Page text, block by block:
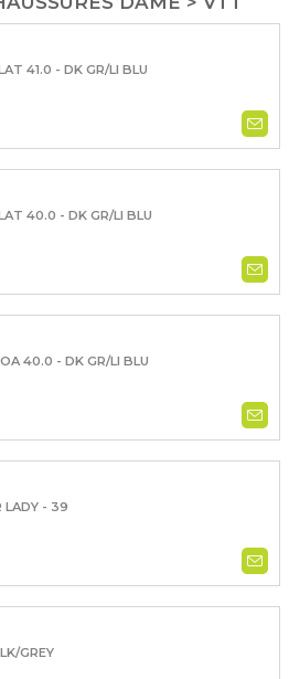
41.0 - DK GR/LI BLU
40.0 - DK GR/LI BLU
40.0 - DK GR/LI BLU
LADY - 39
GREY